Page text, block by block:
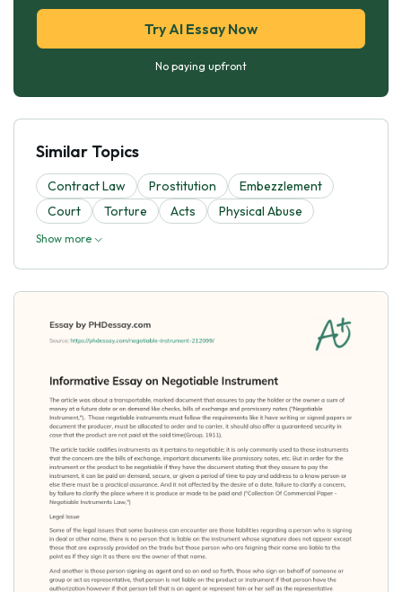
Try AI Essay Now
No paying upfront
Similar Topics
Contract Law Prostitution
Embezzlement
Court
Torture Acts Physical Abuse
Show more